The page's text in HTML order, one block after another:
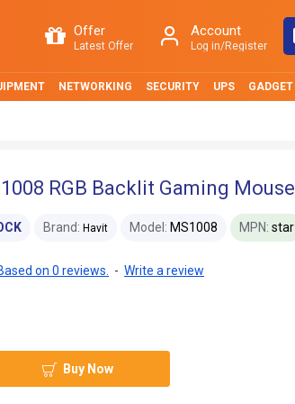
Offer
Latest Offer
Account
Log in/Register
NETWORKING SECURITY UPS GADGET
RGB Backlit Gaming Mouse
Brand: Havit Model: MS1008 MPN: star
on 0 reviews. - Write a review
Buy Now